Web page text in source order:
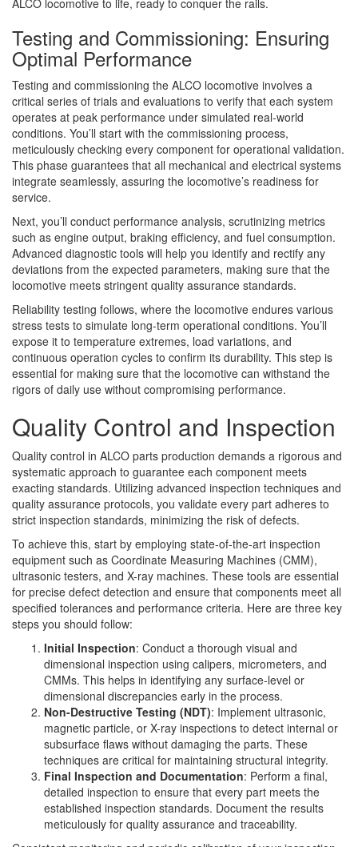
Testing and Commissioning: Ensuring
Optimal Performance
Testing and commissioning the ALCO locomotive involves a
critical series of trials and evaluations to verify that each system
operates at peak performance under simulated real-world
conditions. You’ll start with the commissioning process,
meticulously checking every component for operational validation.
This phase guarantees that all mechanical and electrical systems
integrate seamlessly, assuring the locomotive’s readiness for
service.
Next, you’ll conduct performance analysis, scrutinizing metrics
such as engine output, braking efficiency, and fuel consumption.
Advanced diagnostic tools will help you identify and rectify any
deviations from the expected parameters, making sure that the
locomotive meets stringent quality assurance standards.
Reliability testing follows, where the locomotive endures various
stress tests to simulate long-term operational conditions. You’ll
expose it to temperature extremes, load variations, and
continuous operation cycles to confirm its durability. This step is
essential for making sure that the locomotive can withstand the
rigors of daily use without compromising performance.
Quality Control and Inspection
Quality control in ALCO parts production demands a rigorous and
systematic approach to guarantee each component meets
exacting standards. Utilizing advanced inspection techniques and
quality assurance protocols, you validate every part adheres to
strict inspection standards, minimizing the risk of defects.
To achieve this, start by employing state-of-the-art inspection
equipment such as Coordinate Measuring Machines (CMM),
ultrasonic testers, and X-ray machines. These tools are essential
for precise defect detection and ensure that components meet all
specified tolerances and performance criteria. Here are three key
steps you should follow:
Initial Inspection: Conduct a thorough visual and
dimensional inspection using calipers, micrometers, and
CMMs. This helps in identifying any surface-level or
dimensional discrepancies early in the process.
Non-Destructive Testing (NDT): Implement ultrasonic,
magnetic particle, or X-ray inspections to detect internal or
subsurface flaws without damaging the parts. These
techniques are critical for maintaining structural integrity.
Final Inspection and Documentation: Perform a final,
detailed inspection to ensure that every part meets the
established inspection standards. Document the results
meticulously for quality assurance and traceability.